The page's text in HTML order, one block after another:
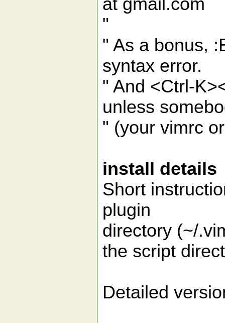
at gmail.com
"
" As a bonus,
syntax error.
" And <Ctrl-
unless
" (your vimrc
install details
Short
plugin
directory (~/
the script
Detailed